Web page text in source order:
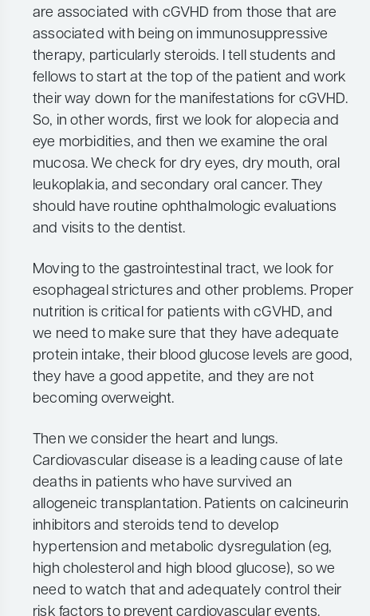
are associated with cGVHD from those that are
associated with being on immunosuppressive
therapy, particularly steroids. I tell students and
fellows to start at the top of the patient and work
their way down for the manifestations for cGVHD.
So, in other words, first we look for alopecia and
eye morbidities, and then we examine the oral
mucosa. We check for dry eyes, dry mouth, oral
leukoplakia, and secondary oral cancer. They
should have routine ophthalmologic evaluations
and visits to the dentist.
Moving to the gastrointestinal tract, we look for
esophageal strictures and other problems. Proper
nutrition is critical for patients with cGVHD, and
we need to make sure that they have adequate
protein intake, their blood glucose levels are good,
they have a good appetite, and they are not
becoming overweight.
Then we consider the heart and lungs.
Cardiovascular disease is a leading cause of late
deaths in patients who have survived an
allogeneic transplantation. Patients on calcineurin
inhibitors and steroids tend to develop
hypertension and metabolic dysregulation (eg,
high cholesterol and high blood glucose), so we
need to watch that and adequately control their
risk factors to prevent cardiovascular events.